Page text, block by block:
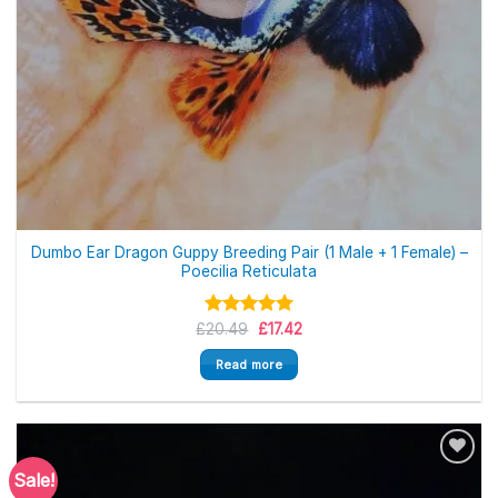
Out of stock
Dumbo Ear Dragon Guppy Breeding Pair (1 Male + 1 Female) –
Poecilia Reticulata
Rated 5.00
out of 5
£20.49 Original
was:
£20.49.
£17.42Current
Read more
Sale!